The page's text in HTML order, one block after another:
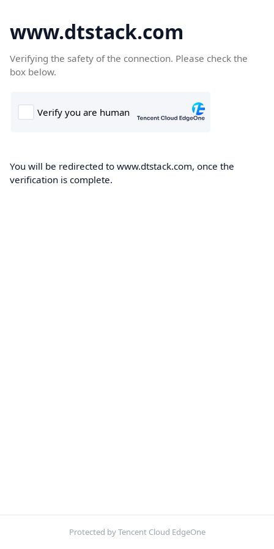
www.dtstack.com
Verifying the safety of the connection. Please check the
box below.
You will be redirected to www.dtstack.com, once the
verification is complete.
Protected by Tencent Cloud EdgeOne